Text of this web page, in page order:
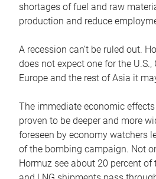
shortages of fuel and raw
production and reduce
A recession can’t be ruled out.
does not expect one for the U.S.,
Europe and the rest of Asia it
The immediate economic
proven to be deeper and more
foreseen by economy watchers
of the bombing campaign. Not
Hormuz see about 20 percent of